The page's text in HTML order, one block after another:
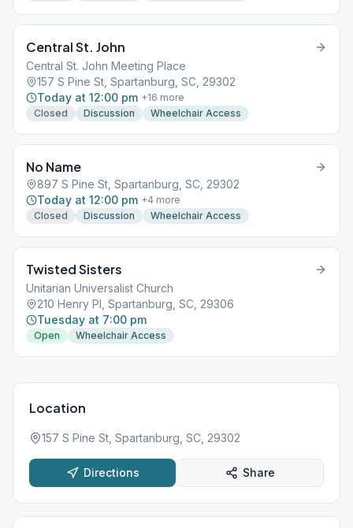
Central St. John
Central St. John Meeting Place
157 S Pine St, Spartanburg, SC, 29302
Today at 12:00 pm +16 more
Closed
Discussion Wheelchair Access
No Name
897 S Pine St, Spartanburg, SC, 29302
Today at 12:00 pm +4 more
Closed
Discussion Wheelchair Access
Twisted Sisters
Unitarian Universalist Church
210 Henry Pl, Spartanburg, SC, 29306
Tuesday at 7:00 pm
Open Wheelchair Access
Location
157 S Pine St, Spartanburg, SC, 29302
Directions Share